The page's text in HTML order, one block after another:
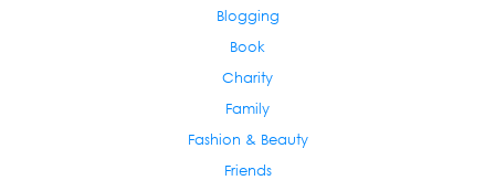
Blogging
Book
Charity
Family
Fashion & Beauty
Friends